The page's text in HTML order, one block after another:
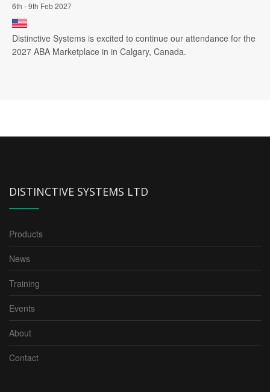
6th - 9th Feb 2027
Distinctive Systems is excited to continue our attendance for the
2027 ABA Marketplace in in Calgary, Canada.
DISTINCTIVE SYSTEMS LTD
Products
News
Training
Events
About
Contact